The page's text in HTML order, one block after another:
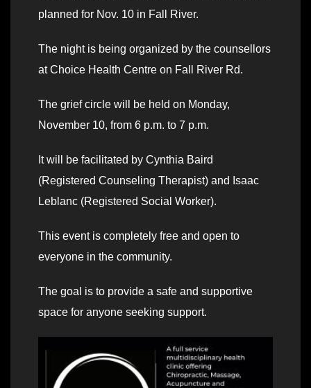
planned for Nov. 10 in Fall River.
The night is being organized by the counsellors
at Choice Health Centre on Fall River Rd.
The grief circle will be held on Monday,
November 10, from 6 p.m. to 7 p.m.
It will be facilitated by Cynthia Baird
(Registered Counseling Therapist) and Isaac
Leblanc (Registered Social Worker).
This event is completely free and open to
everyone in the community.
The goal is to provide a safe and supportive
space for anyone seeking support.